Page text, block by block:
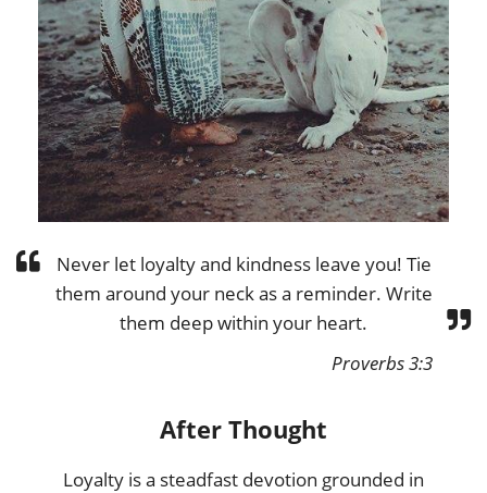
Never let loyalty and kindness leave you! Tie
them around your neck as a reminder. Write
them deep within your heart.
Proverbs 3:3
After Thought
Loyalty is a steadfast devotion grounded in